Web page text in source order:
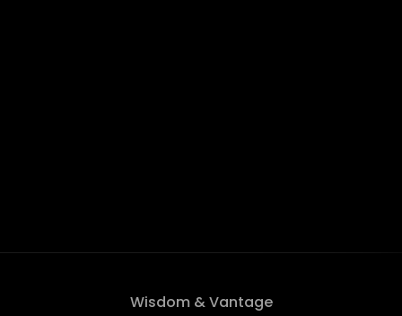
Wisdom & Vantage